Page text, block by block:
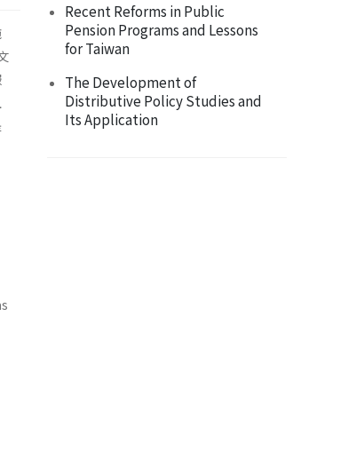
Recent Reforms in Public
Pension Programs and Lessons
for Taiwan
The Development of
Distributive Policy Studies and
Its Application